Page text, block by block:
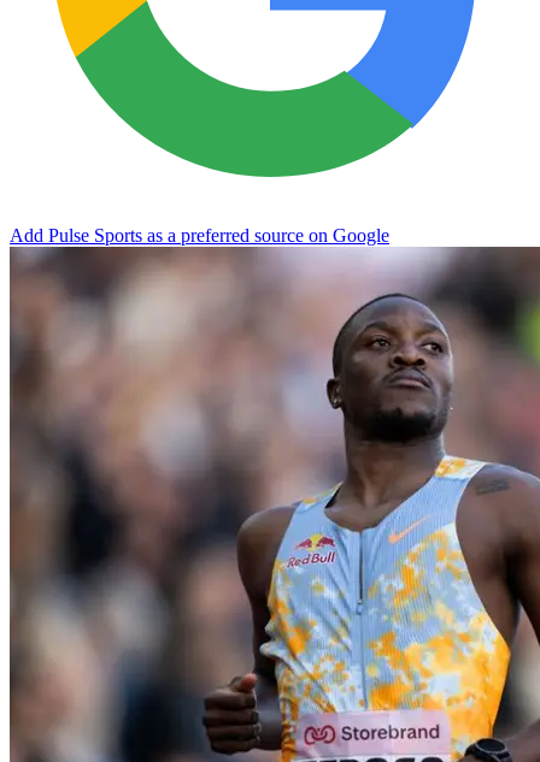
Add Pulse Sports as a preferred source on Google